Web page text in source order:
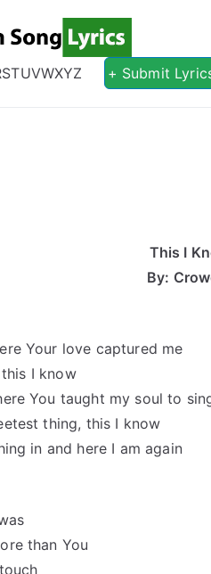
Christian
Christian Lyrics Online!
STUVWXYZ + Submit
This I
By:
Your love captured me
I know
You taught my soul to
thing, this I know
in and here I am again
than You